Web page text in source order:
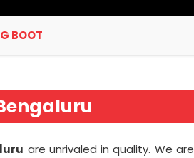
BOOT
are unrivaled in quality. We are